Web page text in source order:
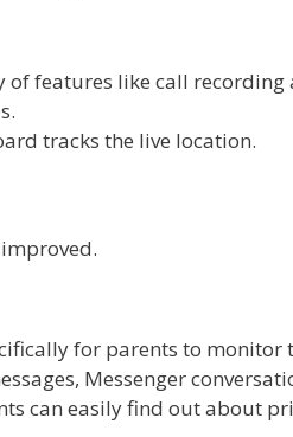
of features like call recording
tracks the live location.
for parents to monitor
Messenger
can easily find out about